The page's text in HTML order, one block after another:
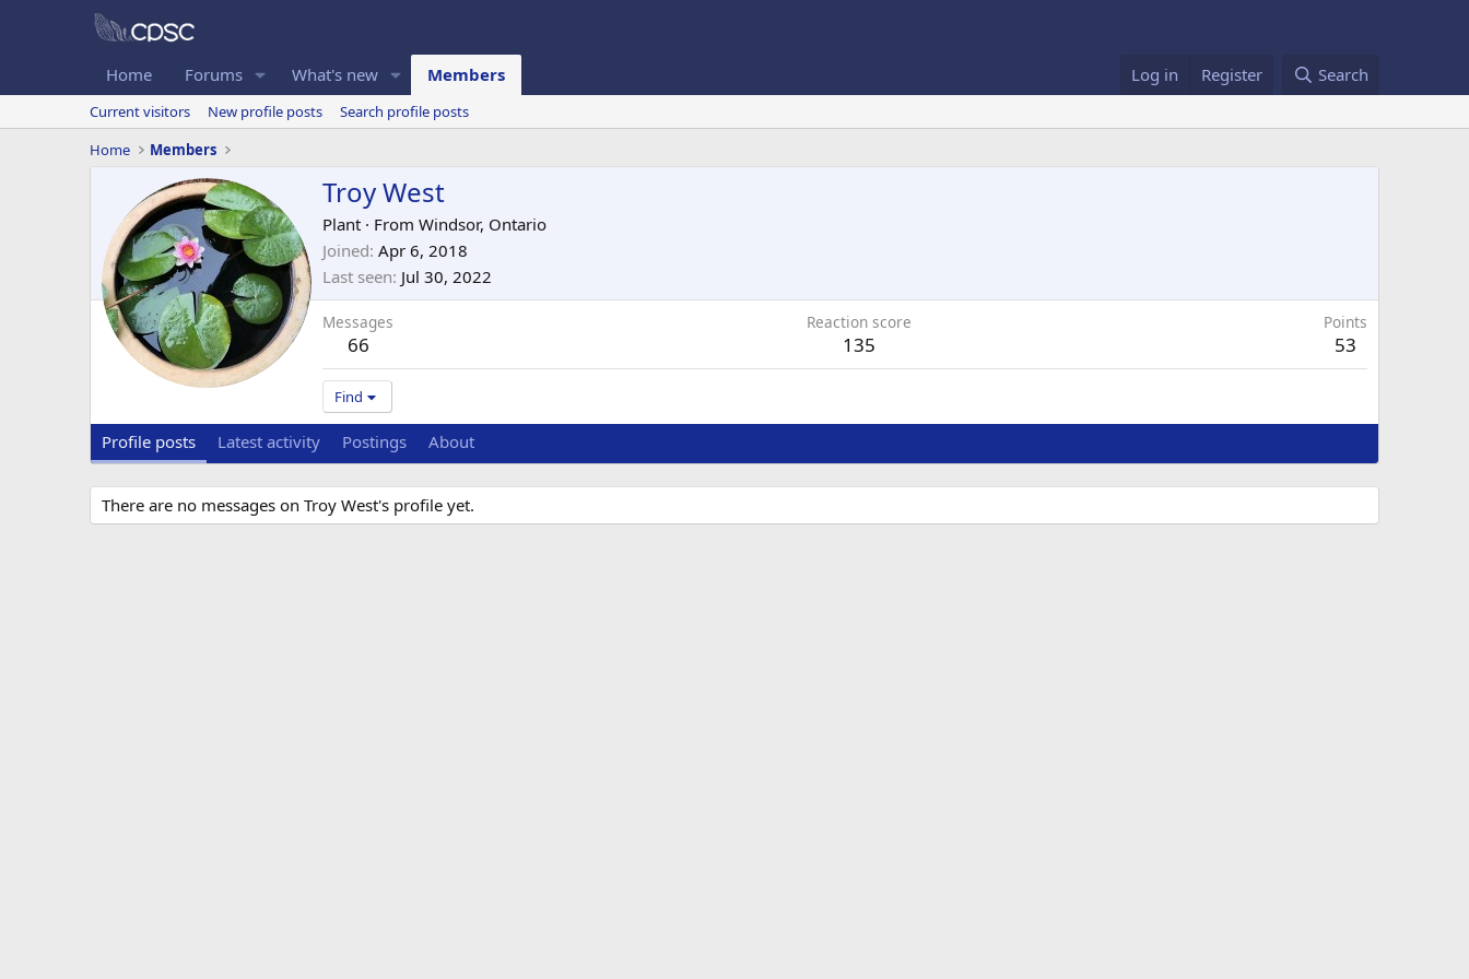
Home Forums What's new Members Log in Register Search
Current visitors New profile posts
Search profile posts
Home
Members
Troy West
Plant · From Windsor, Ontario
Joined Apr 6, 2018
Last seen Jul 30, 2022
Messages
66
Reaction score
135
Points
53
Find
Profile posts Latest activity Postings About
There are no messages on Troy West's profile yet.